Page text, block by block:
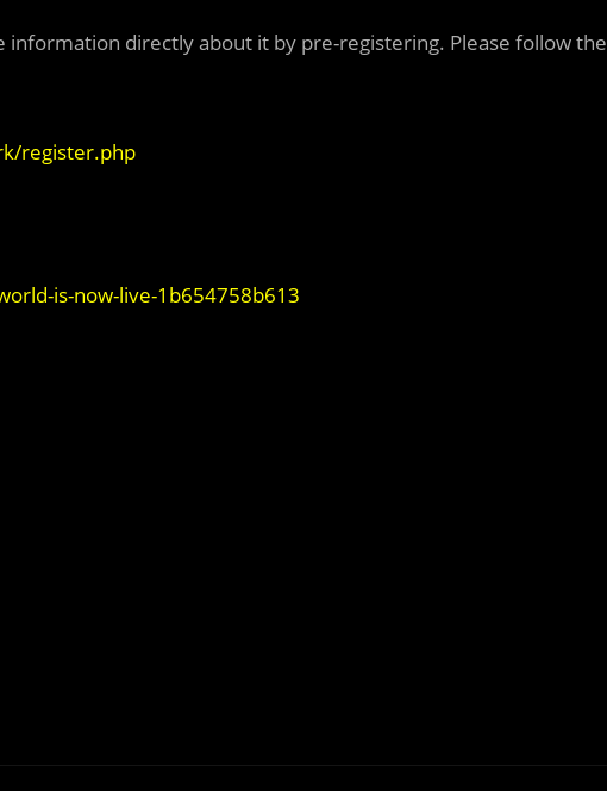
information directly about it by pre-registering. Please follow the
register.php
is-now-live-1b654758b613